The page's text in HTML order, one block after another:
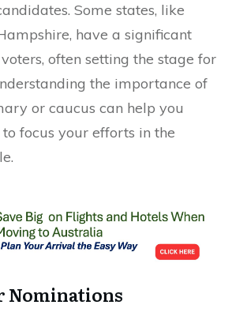
Some states, like
have a significant
often setting the stage for
the importance of
or caucus can help you
focus your efforts in the
Nominations